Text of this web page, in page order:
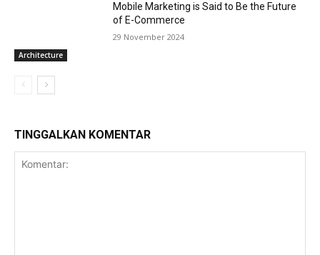
Architecture
Mobile Marketing is Said to Be the Future
of E-Commerce
29 November 2024
TINGGALKAN KOMENTAR